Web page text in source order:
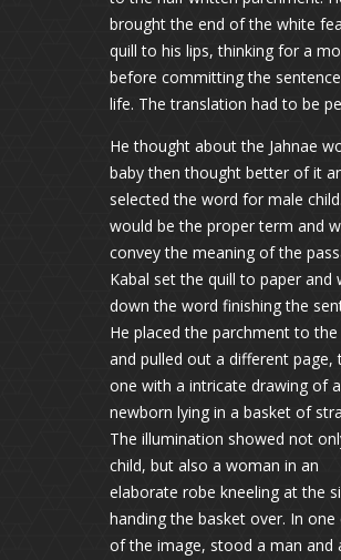
brought the end of the white
quill to his lips, thinking for a
before committing the
life. The translation had to be
He thought about the Jahnae
baby then thought better of it
selected the word for male
would be the proper term and
convey the meaning of the
Kabal set the quill to paper and
down the word finishing the
He placed the parchment to the
and pulled out a different page,
one with a intricate drawing of a
newborn lying in a basket of
The illumination showed not
child, but also a woman in an
elaborate robe kneeling at the
handing the basket over. In one
of the image, stood a man and